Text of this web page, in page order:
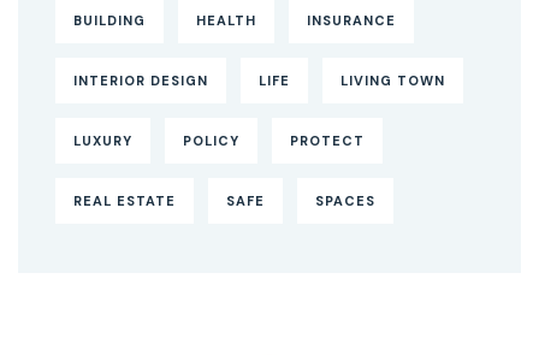
BUILDING HEALTH INSURANCE
INTERIOR DESIGN LIFE LIVING TOWN
LUXURY POLICY PROTECT
REAL ESTATE SAFE SPACES